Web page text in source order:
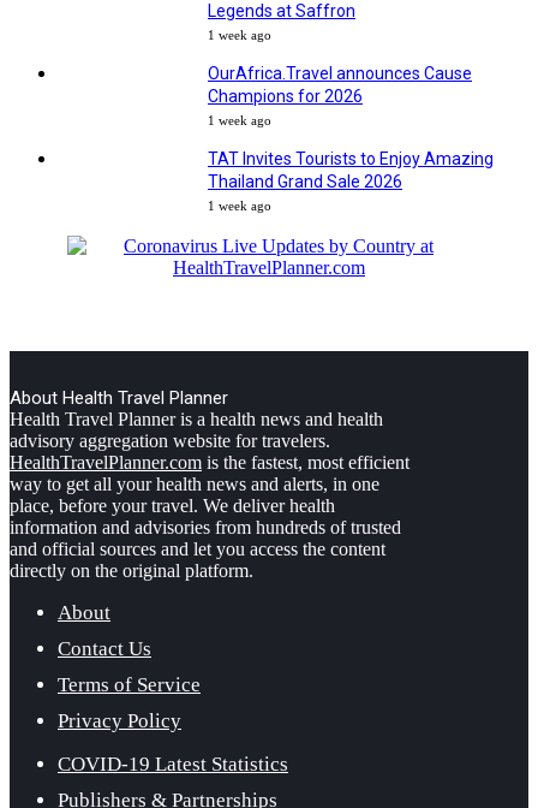
Legends at Saffron
1 week ago
OurAfrica.Travel announces Cause
Champions for 2026
1 week ago
TAT Invites Tourists to Enjoy Amazing
Thailand Grand Sale 2026
1 week ago
About Health Travel Planner
Health Travel Planner is a health news and health
advisory aggregation website for travelers.
HealthTravelPlanner.com is the fastest, most efficient
way to get all your health news and alerts, in one
place, before your travel. We deliver health
information and advisories from hundreds of trusted
and official sources and let you access the content
directly on the original platform.
About
Contact Us
Terms of Service
Privacy Policy
COVID-19 Latest Statistics
Publishers & Partnerships